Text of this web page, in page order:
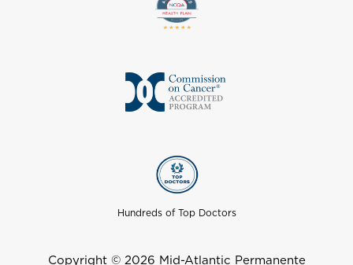
Hundreds of Top Doctors
Copyright © 2026 Mid-Atlantic Permanente